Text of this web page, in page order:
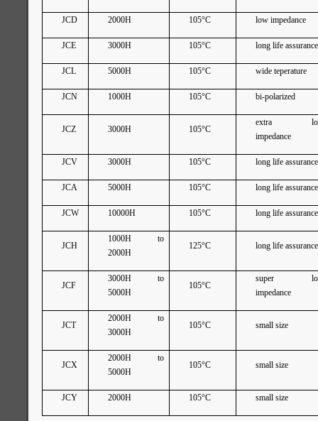
JCD 2000H 105°C low impedance
JCE 3000H 105°C long life assurance
JCL 5000H 105°C wide teperature
JCN 1000H 105°C bi-polarized
JCZ 3000H 105°C
extra
impedance
JCV 3000H 105°C long life assurance
JCA 5000H 105°C long life assurance
JCW 10000H 105°C long life assurance
JCH
1000H to
2000H
125°C long life assurance
JCF
3000H to
5000H
105°C
super
impedance
JCT
2000H to
3000H
105°C small size
JCX
2000H to
5000H
105°C small size
JCY 2000H 105°C small size